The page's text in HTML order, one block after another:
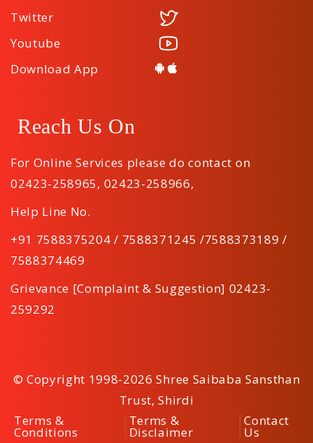
Twitter
Youtube
Download App
Reach Us On
For Online Services please do contact on
02423-258965, 02423-258966,
Help Line No.
+91 7588375204 / 7588371245 /7588373189 /
7588374469
Grievance [Complaint & Suggestion] 02423-
259292
© Copyright 1998-2026 Shree Saibaba Sansthan
Trust, Shirdi
Terms &
Conditions
Terms &
Disclaimer
Contact
Us